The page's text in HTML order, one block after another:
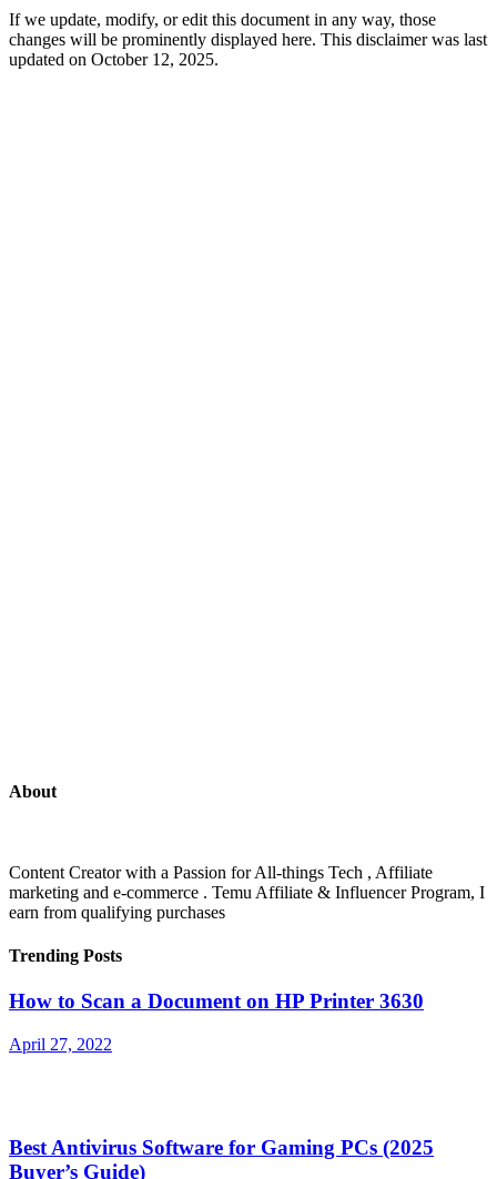
If we update, modify, or edit this document in any way, those
changes will be prominently displayed here. This disclaimer was last
updated on October 12, 2025.
About
Content Creator with a Passion for All-things Tech , Affiliate
marketing and e-commerce . Temu Affiliate & Influencer Program, I
earn from qualifying purchases
Trending Posts
How to Scan a Document on HP Printer 3630
April 27, 2022
Best Antivirus Software for Gaming PCs (2025
Buyer’s Guide)